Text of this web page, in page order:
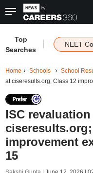
Top
Searches
NEET
Home Schools School
at ciseresults.org; Class 12
ISC
improvement
15